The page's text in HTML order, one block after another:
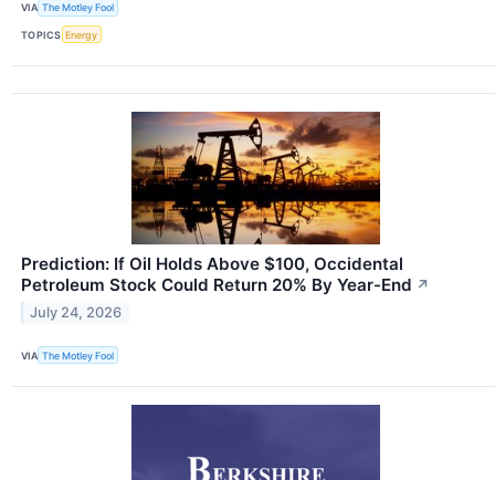
VIA The Motley Fool
TOPICS Energy
Prediction: If Oil Holds Above $100, Occidental
Petroleum Stock Could Return 20% By Year-End ↗
July 24, 2026
VIA The Motley Fool